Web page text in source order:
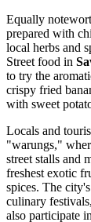
Equally
prepared with
local herbs and
Street food in
to try the
crispy fried
with sweet
Locals and
"warungs,"
street stalls and
freshest exotic
spices. The
culinary
also participate